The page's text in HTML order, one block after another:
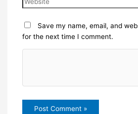
Save my name, email, and
for the next time I comment.